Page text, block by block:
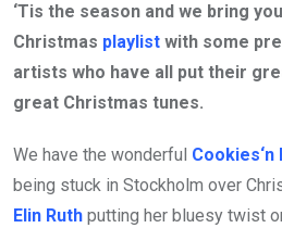
‘Tis the season and we bring
Christmas playlist with some
artists who have all put their
great Christmas tunes.
We have the wonderful Cookies‘n
being stuck in Stockholm over
Elin Ruth putting her bluesy twist